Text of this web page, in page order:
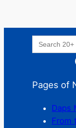
Search
for:
Pages of
Daps
From